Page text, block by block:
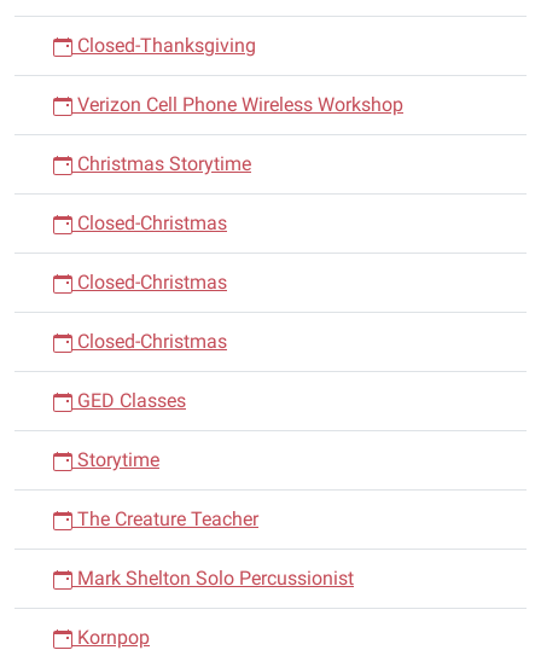
Closed-Thanksgiving
Verizon Cell Phone Wireless Workshop
Christmas Storytime
Closed-Christmas
Closed-Christmas
Closed-Christmas
GED Classes
Storytime
The Creature Teacher
Mark Shelton Solo Percussionist
Kornpop